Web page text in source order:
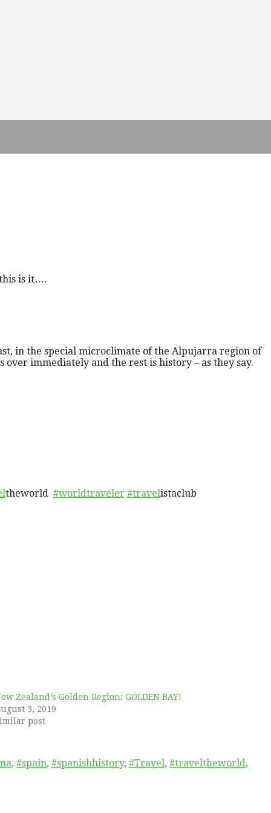
this is it….
in the special microclimate of the Alpujarra region of
immediately and the rest is history – as they say.
theworld #worldtraveler #travelistaclub
Zealand’s Golden Region: GOLDEN BAY!
3, 2019
post
, #spain, #spanishhistory, #Travel, #traveltheworld,